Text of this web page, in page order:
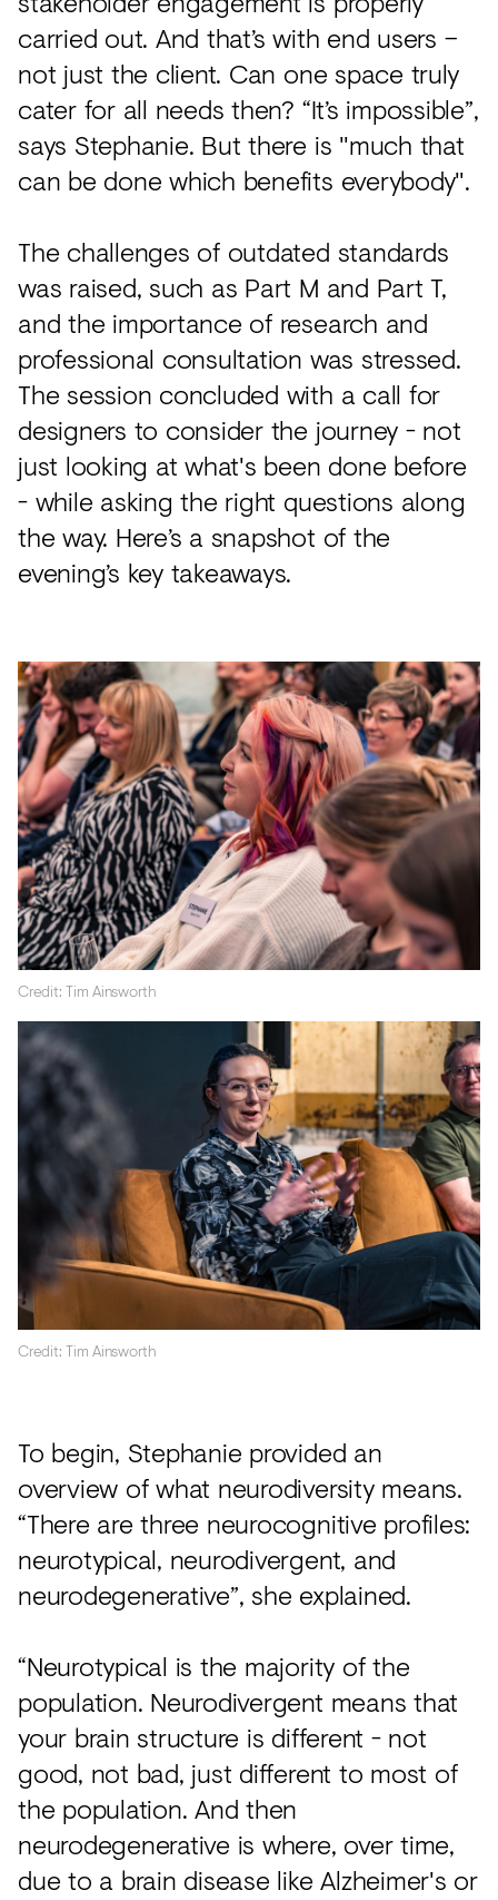
carried out. And that’s with end users –
not just the client. Can one space truly
cater for all needs then? “It’s impossible”,
says Stephanie. But there is "much that
can be done which benefits everybody".
The challenges of outdated standards
was raised, such as Part M and Part T,
and the importance of research and
professional consultation was stressed.
The session concluded with a call for
designers to consider the journey - not
just looking at what's been done before
- while asking the right questions along
the way. Here’s a snapshot of the
evening’s key takeaways.
Credit: Tim Ainsworth
Credit: Tim Ainsworth
To begin, Stephanie provided an
overview of what neurodiversity means.
“There are three neurocognitive profiles:
neurotypical, neurodivergent, and
neurodegenerative”, she explained.
“Neurotypical is the majority of the
population. Neurodivergent means that
your brain structure is different - not
good, not bad, just different to most of
the population. And then
neurodegenerative is where, over time,
due to a brain disease like Alzheimer's or